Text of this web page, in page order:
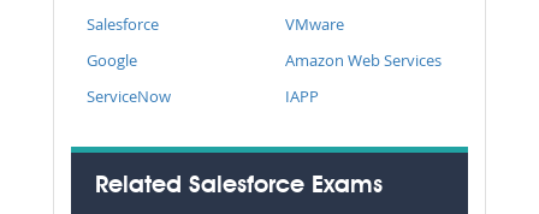
Salesforce
VMware
Google
Amazon Web Services
ServiceNow
IAPP
Related Salesforce Exams